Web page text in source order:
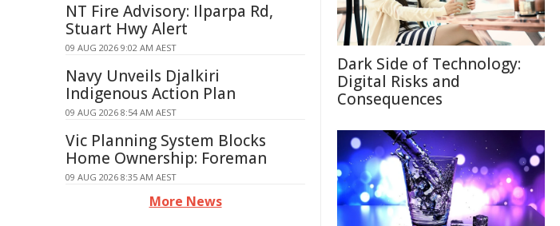
Dark Side of Technology:
Digital Risks and
Consequences
NT Fire Advisory: Ilparpa Rd,
Stuart Hwy Alert
09 AUG 2026 9:02 AM AEST
Navy Unveils Djalkiri
Indigenous Action Plan
09 AUG 2026 8:54 AM AEST
Vic Planning System Blocks
Home Ownership: Foreman
09 AUG 2026 8:35 AM AEST
More News